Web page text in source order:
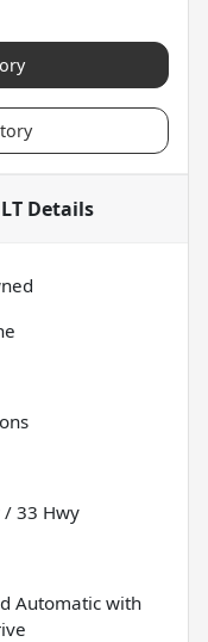
Details
/ 33 Hwy
Automatic with